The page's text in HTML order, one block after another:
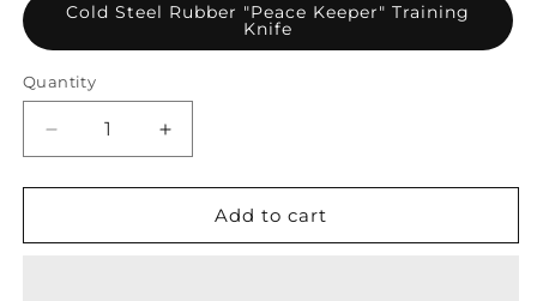
Cold Steel Rubber "Peace Keeper" Training
Knife
Quantity
Decrease
quantity
for
Steel
Increase
quantity
for
Steel
Add to cart